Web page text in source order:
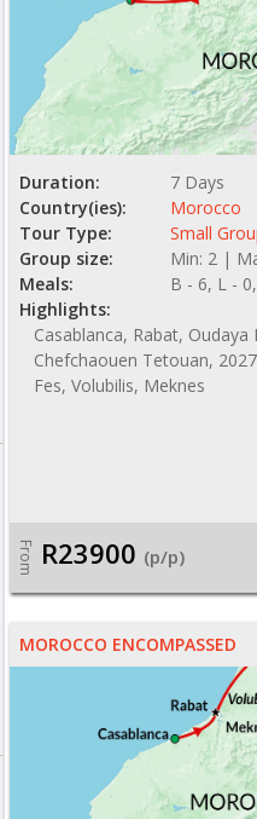
Duration:
7 Days
Country(ies):
Morocco
Tour Type:
Small
Group size:
Min: 2 |
Meals:
B - 6, L -
Highlights:
Casablanca, Rabat, Oudaya
Chefchaouen Tetouan,
Fes, Volubilis, Meknes
From R23900 (p/p)
MOROCCO ENCOMPASSED